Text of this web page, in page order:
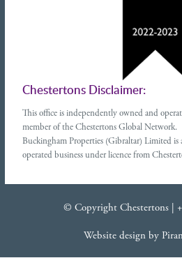
Chestertons Disclaimer:
This office is independently owned and
member of the Chestertons Global Network.
Buckingham Properties (Gibraltar) Limited
operated business under licence from
© Copyright Chestertons |
Website design by